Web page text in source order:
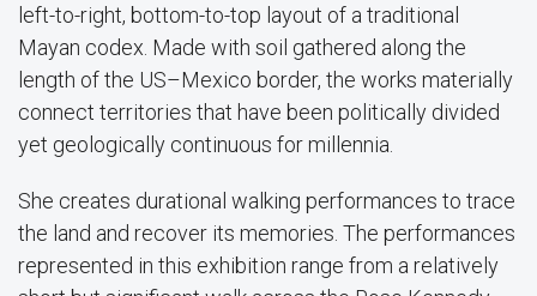
left-to-right, bottom-to-top layout of a traditional
Mayan codex. Made with soil gathered along the
length of the US–Mexico border, the works materially
connect territories that have been politically divided
yet geologically continuous for millennia.
She creates durational walking performances to trace
the land and recover its memories. The performances
represented in this exhibition range from a relatively